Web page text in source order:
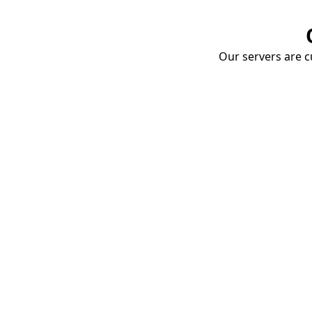
Our servers are